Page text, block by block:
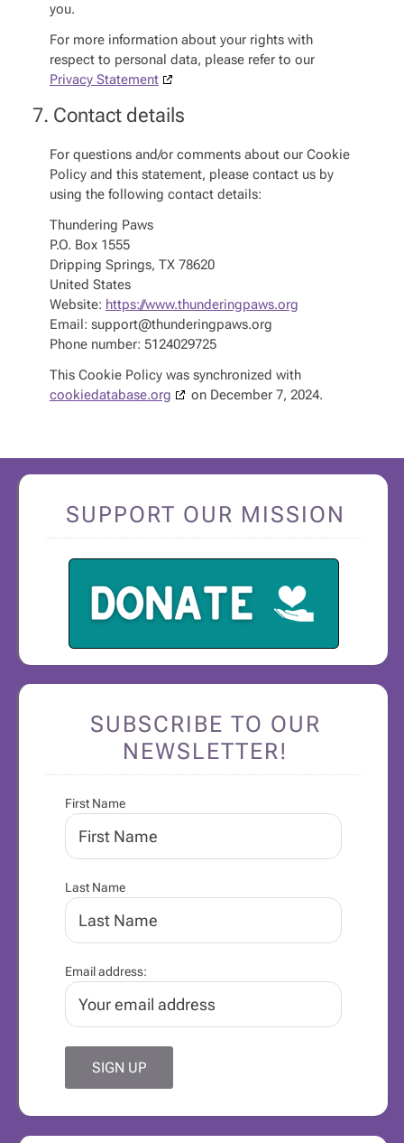
you.
For more information about your rights with
respect to personal data, please refer to our
Privacy Statement
7. Contact details
For questions and/or comments about our Cookie
Policy and this statement, please contact us by
using the following contact details:
Thundering Paws
P.O. Box 1555
Dripping Springs, TX 78620
United States
Website: https://www.thunderingpaws.org
Email: support@thunderingpaws.org
Phone number: 5124029725
This Cookie Policy was synchronized with
cookiedatabase.org
on December 7, 2024.
SUPPORT OUR MISSION
SUBSCRIBE TO OUR
NEWSLETTER!
First Name
Last Name
Email address: